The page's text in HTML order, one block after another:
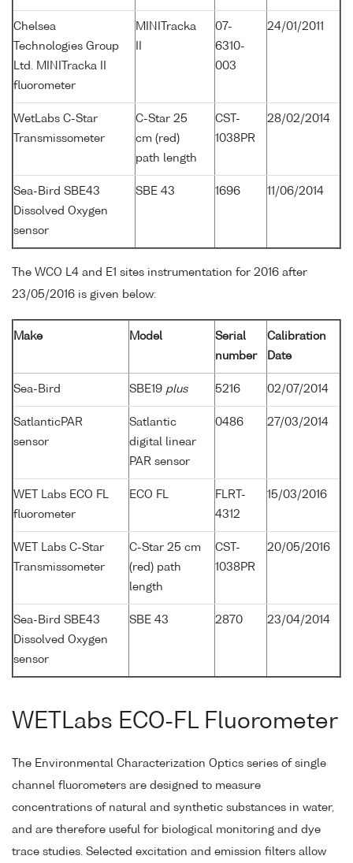
Chelsea
Technologies Group
Ltd. MINITracka II
fluorometer
MINITracka
07-
6310-
003
24/01/2011
WetLabs C-Star
Transmissometer
C-Star 25
cm (red)
path length
CST-
1038PR
28/02/2014
Sea-Bird SBE43
Dissolved Oxygen
sensor
SBE 43 1696 11/06/2014
The WCO L4 and E1 sites instrumentation for 2016 after
23/05/2016 is given below:
Make Model
Serial
number
Calibration
Date
Sea-Bird SBE19 plus 5216 02/07/2014
SatlanticPAR
sensor
Satlantic
digital linear
PAR sensor
0486 27/03/2014
WET Labs ECO FL
fluorometer
ECO FL
FLRT-
4312
15/03/2016
WET Labs C-Star
Transmissometer
C-Star 25 cm
(red) path
length
CST-
1038PR
20/05/2016
Sea-Bird SBE43
Dissolved Oxygen
sensor
SBE 43 2870 23/04/2014
WETLabs ECO-FL Fluorometer
The Environmental Characterization Optics series of single
channel fluorometers are designed to measure
concentrations of natural and synthetic substances in water,
and are therefore useful for biological monitoring and dye
trace studies. Selected excitation and emission filters allow